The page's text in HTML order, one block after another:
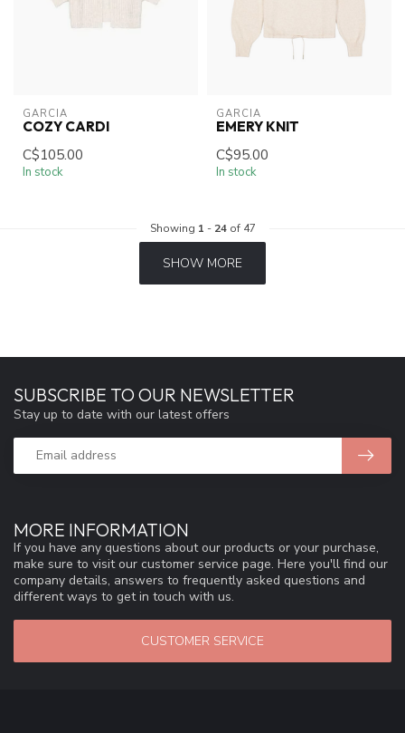
GARCIA
COZY CARDI
C$105.00
In stock
GARCIA
EMERY KNIT
C$95.00
In stock
Showing 1 - 24of 47
SHOW MORE
MORE INFORMATION
If you have any questions about our products or your purchase,
make sure to visit our customer service page. Here you'll find our
company details, answers to frequently asked questions and
different ways to get in touch with us.
CUSTOMER SERVICE
SUBSCRIBE TO OUR NEWSLETTER
Stay up to date with our latest offers